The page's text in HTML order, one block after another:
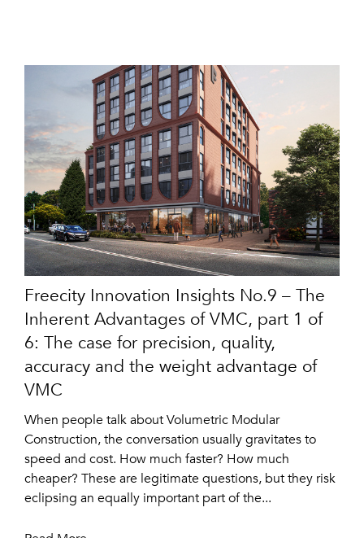
Freecity Innovation Insights No.9 – The
Inherent Advantages of VMC, part 1 of
6: The case for precision, quality,
accuracy and the weight advantage of
VMC
When people talk about Volumetric Modular
Construction, the conversation usually gravitates to
speed and cost. How much faster? How much
cheaper? These are legitimate questions, but they risk
eclipsing an equally important part of the...